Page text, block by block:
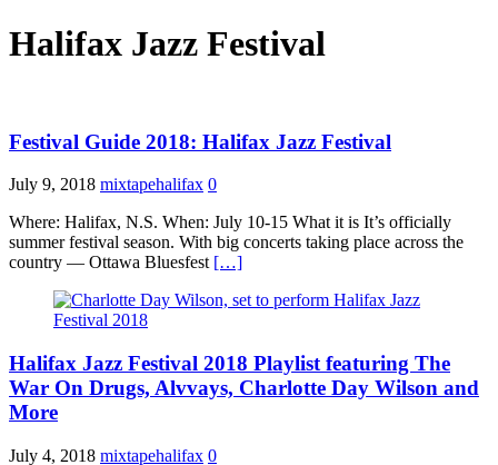
Halifax Jazz Festival
Festival Guide 2018: Halifax Jazz Festival
July 9, 2018 mixtapehalifax 0
Where: Halifax, N.S. When: July 10-15 What it is It’s officially
summer festival season. With big concerts taking place across the
country — Ottawa Bluesfest […]
Halifax Jazz Festival 2018 Playlist featuring The
War On Drugs, Alvvays, Charlotte Day Wilson and
More
July 4, 2018 mixtapehalifax 0